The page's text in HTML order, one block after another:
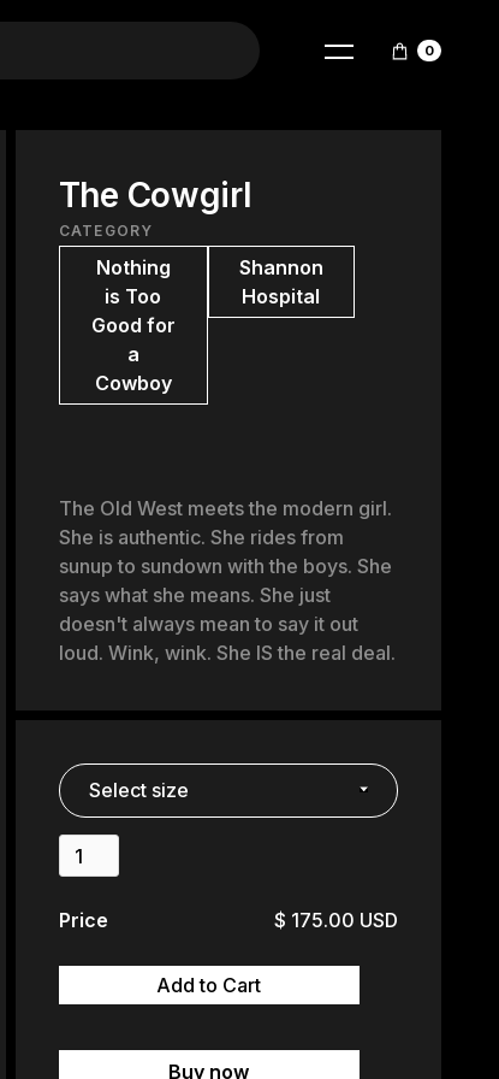
0
The Cowgirl
CATEGORY
Nothing
is Too
Good for
a
Cowboy
Shannon
Hospital
The Old West meets the modern girl.
She is authentic. She rides from
sunup to sundown with the boys. She
says what she means. She just
doesn't always mean to say it out
loud. Wink, wink. She IS the real deal.
Price $ 175.00 USD
Buy now